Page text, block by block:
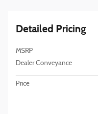
Detailed Pricing
MSRP
Dealer Conveyance
Price